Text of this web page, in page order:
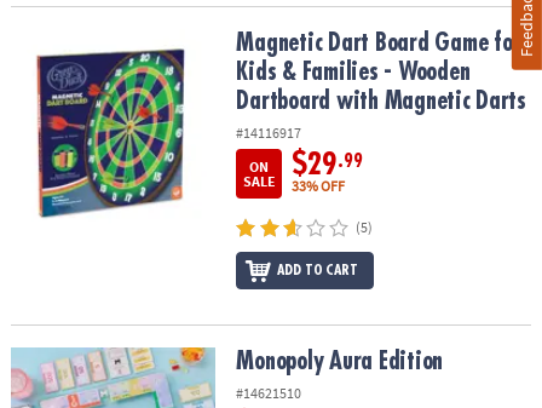
Magnetic Dart Board Game for Kids & Families - Wooden
Magnetic Dart Board Game for
Kids & Families - Wooden
Dartboard with Magnetic Darts
#14116917
ON
SALE
$29.99
33% OFF
(5)
ADD TO CART
Monopoly Aura Edition Monopoly Aura Edition
#14621510
Feedback